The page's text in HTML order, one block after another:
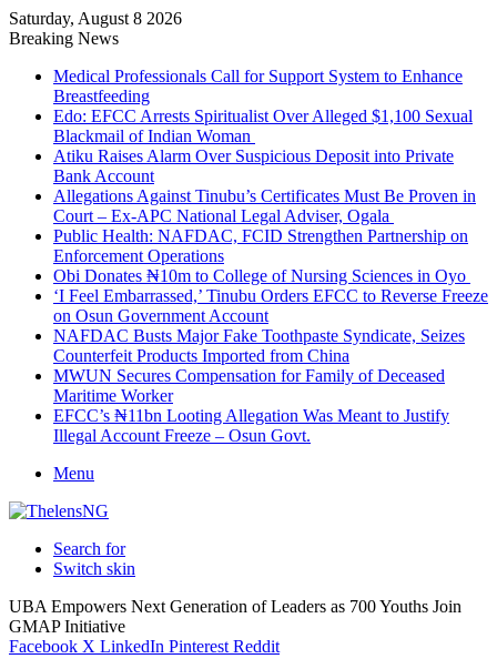
Saturday, August 8 2026
Breaking News
Medical Professionals Call for Support System to Enhance
Breastfeeding
Edo: EFCC Arrests Spiritualist Over Alleged $1,100 Sexual
Blackmail of Indian Woman
Atiku Raises Alarm Over Suspicious Deposit into Private
Bank Account
Allegations Against Tinubu’s Certificates Must Be Proven in
Court – Ex-APC National Legal Adviser, Ogala
Public Health: NAFDAC, FCID Strengthen Partnership on
Enforcement Operations
Obi Donates ₦10m to College of Nursing Sciences in Oyo
‘I Feel Embarrassed,’ Tinubu Orders EFCC to Reverse Freeze
on Osun Government Account
NAFDAC Busts Major Fake Toothpaste Syndicate, Seizes
Counterfeit Products Imported from China
MWUN Secures Compensation for Family of Deceased
Maritime Worker
EFCC’s ₦11bn Looting Allegation Was Meant to Justify
Illegal Account Freeze – Osun Govt.
Menu
Search for
Switch skin
UBA Empowers Next Generation of Leaders as 700 Youths Join
GMAP Initiative
Facebook X LinkedIn Pinterest Reddit